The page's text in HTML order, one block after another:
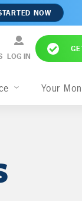
NOW
LOG IN
Your